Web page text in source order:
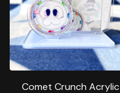
Comet Crunch Acrylic